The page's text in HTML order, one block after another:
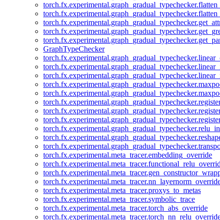
GraphTypeChecker
torch.fx.experimental.meta_tracer.embedding_override
torch.fx.experimental.meta_tracer.proxys_to_metas
torch.fx.experimental.meta_tracer.symbolic_trace
torch.fx.experimental.meta_tracer.torch_abs_override